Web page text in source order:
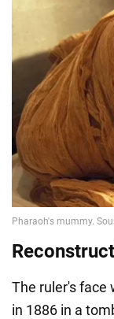
The ruler's face
in 1886 in a